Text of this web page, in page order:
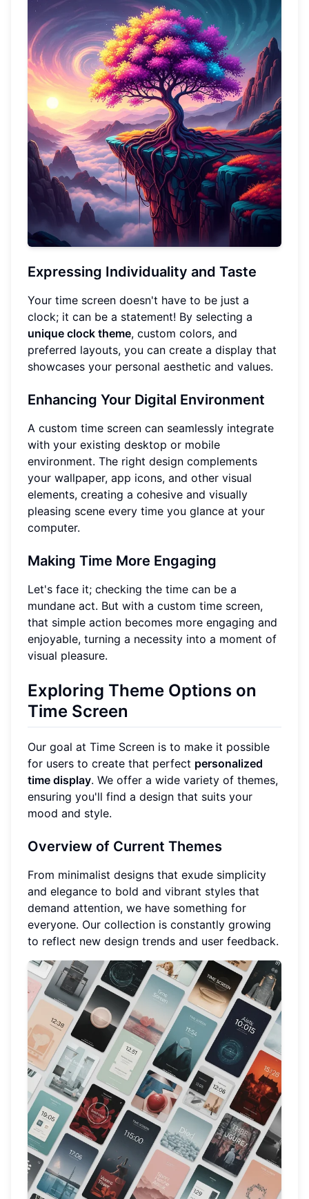
Expressing Individuality and Taste
Your time screen doesn't have to be just a
clock; it can be a statement! By selecting a
unique clock theme, custom colors, and
preferred layouts, you can create a display that
showcases your personal aesthetic and values.
Enhancing Your Digital Environment
A custom time screen can seamlessly integrate
with your existing desktop or mobile
environment. The right design complements
your wallpaper, app icons, and other visual
elements, creating a cohesive and visually
pleasing scene every time you glance at your
computer.
Making Time More Engaging
Let's face it; checking the time can be a
mundane act. But with a custom time screen,
that simple action becomes more engaging and
enjoyable, turning a necessity into a moment of
visual pleasure.
Exploring Theme Options on
Time Screen
Our goal at Time Screen is to make it possible
for users to create that perfect personalized
time display. We offer a wide variety of themes,
ensuring you'll find a design that suits your
mood and style.
Overview of Current Themes
From minimalist designs that exude simplicity
and elegance to bold and vibrant styles that
demand attention, we have something for
everyone. Our collection is constantly growing
to reflect new design trends and user feedback.